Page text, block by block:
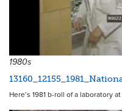
1980s
Here’s 1981 b-roll of a laboratory